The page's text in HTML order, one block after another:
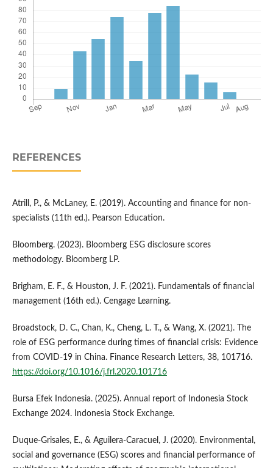
REFERENCES
Atrill, P., & McLaney, E. (2019). Accounting and finance for non-
specialists (11th ed.). Pearson Education.
Bloomberg. (2023). Bloomberg ESG disclosure scores
methodology. Bloomberg LP.
Brigham, E. F., & Houston, J. F. (2021). Fundamentals of financial
management (16th ed.). Cengage Learning.
Broadstock, D. C., Chan, K., Cheng, L. T., & Wang, X. (2021). The
role of ESG performance during times of financial crisis: Evidence
from COVID-19 in China. Finance Research Letters, 38, 101716.
https://doi.org/10.1016/j.frl.2020.101716
Bursa Efek Indonesia. (2025). Annual report of Indonesia Stock
Exchange 2024. Indonesia Stock Exchange.
Duque-Grisales, E., & Aguilera-Caracuel, J. (2020). Environmental,
social and governance (ESG) scores and financial performance of